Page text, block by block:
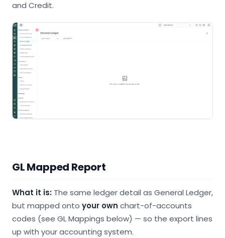
and Credit.
GL Mapped Report
What it is: The same ledger detail as General Ledger,
but mapped onto your own chart-of-accounts
codes (see GL Mappings below) — so the export lines
up with your accounting system.